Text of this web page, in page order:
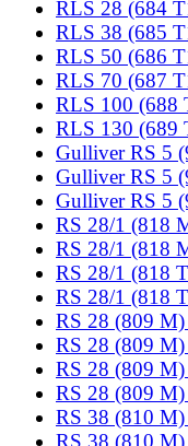
RLS 28 (684
RLS 38 (685
RLS 50 (686
RLS 70 (687
RLS 100 (688
RLS 130 (689
Gulliver RS 5
Gulliver RS 5
Gulliver RS 5
RS 28/1 (818
RS 28/1 (818
RS 28/1 (818
RS 28/1 (818
RS 28 (809
RS 28 (809
RS 28 (809
RS 28 (809
RS 38 (810
RS 38 (810